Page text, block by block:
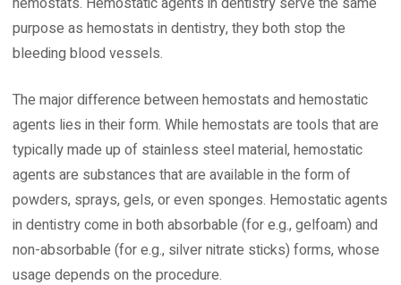
purpose as hemostats in dentistry, they both stop the
bleeding blood vessels.
The major difference between hemostats and hemostatic
agents lies in their form. While hemostats are tools that are
typically made up of stainless steel material, hemostatic
agents are substances that are available in the form of
powders, sprays, gels, or even sponges. Hemostatic agents
in dentistry come in both absorbable (for e.g., gelfoam) and
non-absorbable (for e.g., silver nitrate sticks) forms, whose
usage depends on the procedure.